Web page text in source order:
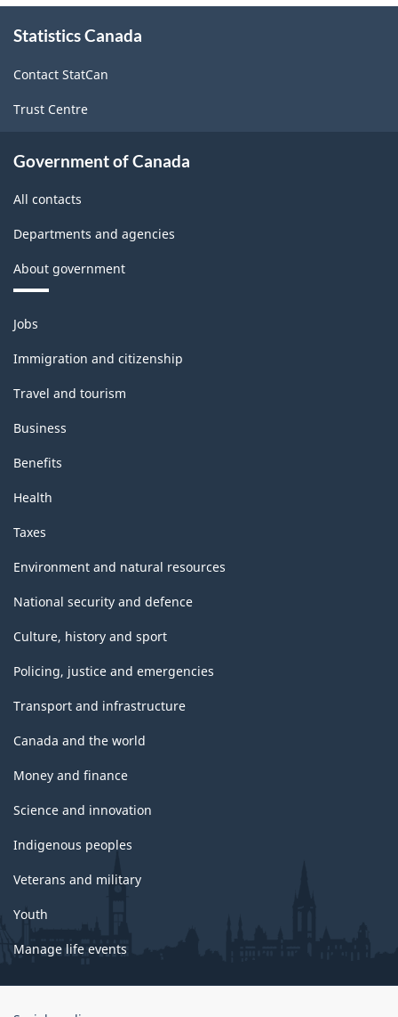
this
Statistics Canada
Contact StatCan
Trust Centre
Government of Canada
All contacts
Departments and agencies
About government
Themes
and
topics
Jobs
Immigration and citizenship
Travel and tourism
Business
Benefits
Health
Taxes
Environment and natural resources
National security and defence
Culture, history and sport
Policing, justice and emergencies
Transport and infrastructure
Canada and the world
Money and finance
Science and innovation
Indigenous peoples
Veterans and military
Youth
Manage life events